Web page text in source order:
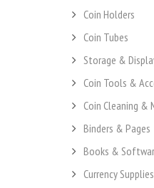
Coin Holders
Coin Tubes
Storage &
Coin Tools &
Coin Cleaning &
Binders & Pages
Books &
Currency Supplies